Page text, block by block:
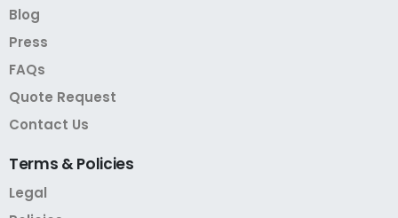
Blog
Press
FAQs
Quote Request
Contact Us
Terms &Policies
Legal